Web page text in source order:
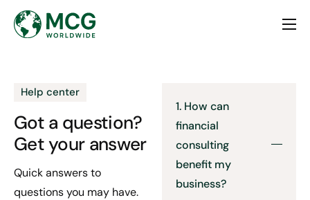
Contact
Help center
Got a question?
Get your answer
Quick answers to
questions you may have.
1. How can
financial
consulting
benefit my
business?